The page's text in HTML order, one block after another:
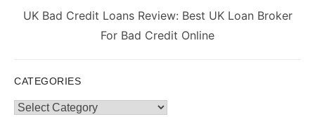
Next
UK Bad Credit Loans Review: Best UK Loan Broker
For Bad Credit Online
CATEGORIES
Categories